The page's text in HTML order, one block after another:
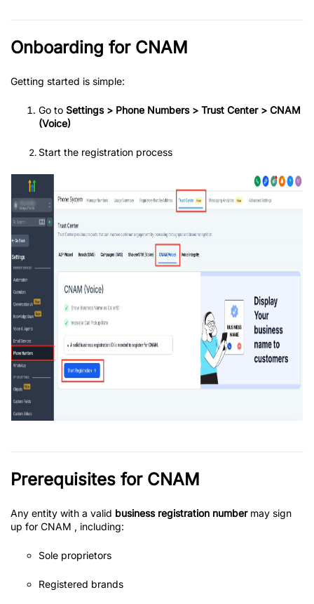
Onboarding for CNAM
Getting started is simple:
Go to Settings > Phone Numbers > Trust Center > CNAM
(Voice)
Start the registration process
Prerequisites for CNAM
Any entity with a valid business registration numbermay sign
up for CNAM , including:
Sole proprietors
Registered brands